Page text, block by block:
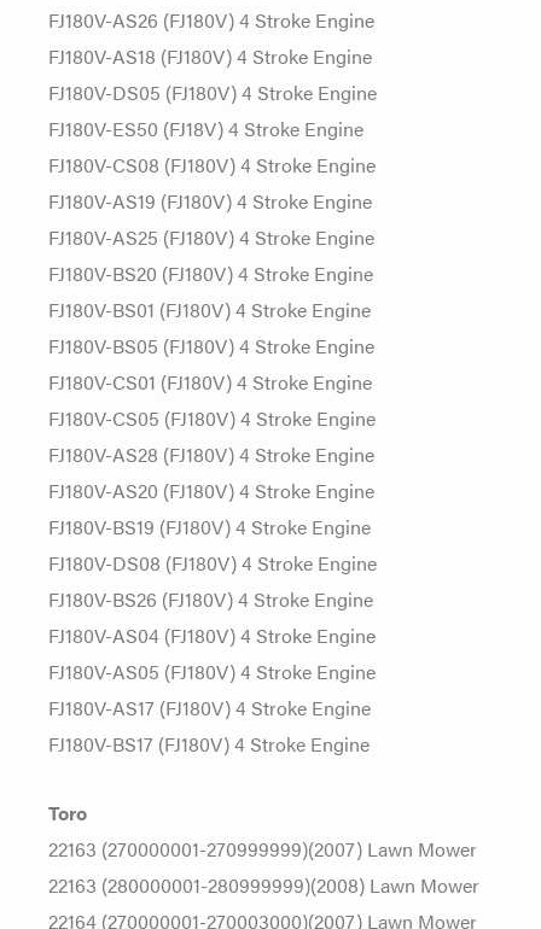
FJ180V-AS26 (FJ180V) 4 Stroke Engine
FJ180V-AS18 (FJ180V) 4 Stroke Engine
FJ180V-DS05 (FJ180V) 4 Stroke Engine
FJ180V-ES50 (FJ18V) 4 Stroke Engine
FJ180V-CS08 (FJ180V) 4 Stroke Engine
FJ180V-AS19 (FJ180V) 4 Stroke Engine
FJ180V-AS25 (FJ180V) 4 Stroke Engine
FJ180V-BS20 (FJ180V) 4 Stroke Engine
FJ180V-BS01 (FJ180V) 4 Stroke Engine
FJ180V-BS05 (FJ180V) 4 Stroke Engine
FJ180V-CS01 (FJ180V) 4 Stroke Engine
FJ180V-CS05 (FJ180V) 4 Stroke Engine
FJ180V-AS28 (FJ180V) 4 Stroke Engine
FJ180V-AS20 (FJ180V) 4 Stroke Engine
FJ180V-BS19 (FJ180V) 4 Stroke Engine
FJ180V-DS08 (FJ180V) 4 Stroke Engine
FJ180V-BS26 (FJ180V) 4 Stroke Engine
FJ180V-AS04 (FJ180V) 4 Stroke Engine
FJ180V-AS05 (FJ180V) 4 Stroke Engine
FJ180V-AS17 (FJ180V) 4 Stroke Engine
FJ180V-BS17 (FJ180V) 4 Stroke Engine
Toro
22163 (270000001-270999999)(2007) Lawn Mower
22163 (280000001-280999999)(2008) Lawn Mower
22164 (270000001-270003000)(2007) Lawn Mower